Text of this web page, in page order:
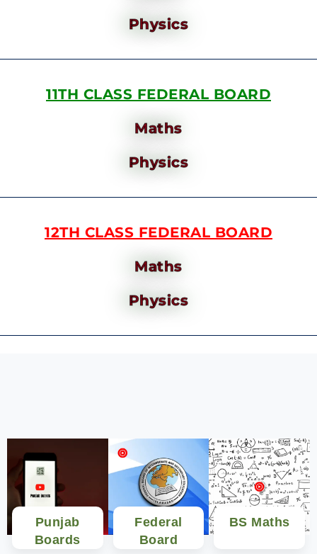
Physics
11TH CLASS FEDERAL BOARD
Maths
Physics
12TH CLASS FEDERAL BOARD
Maths
Physics
Punjab
Boards
Federal
Board
BS Maths